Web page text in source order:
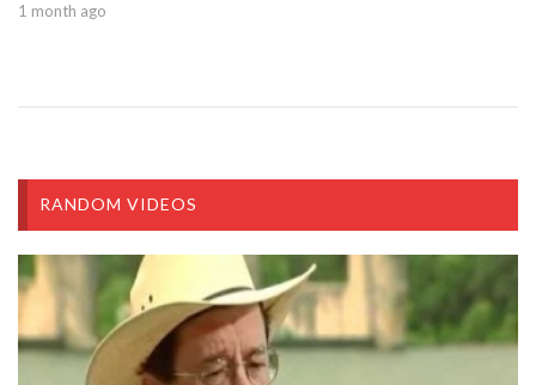
1 month ago
RANDOM VIDEOS